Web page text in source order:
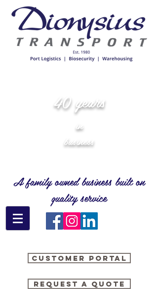
40 years
in
business
A family owned business built on
quality service
Customer Portal
Request a quote